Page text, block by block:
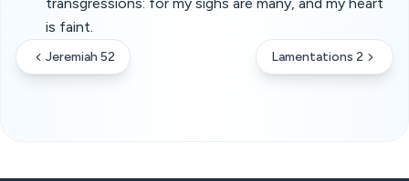
is faint.
Jeremiah 52 Lamentations 2